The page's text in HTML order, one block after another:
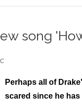
song
Perhaps all of
scared since he